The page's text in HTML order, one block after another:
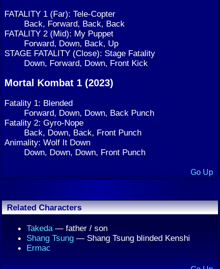
FATALITY 1 (Far): Tele-Copter
Back, Forward, Back, Back
FATALITY 2 (Mid): My Puppet
Forward, Down, Back, Up
STAGE FATALITY (Close): Stage Fatality
Down, Forward, Down, Front Kick
Mortal Kombat 1 (2023)
Fatality 1: Blended
Forward, Down, Down, Back Punch
Fatality 2: Gyro-Nope
Back, Down, Back, Front Punch
Animality: Wolf It Down
Down, Down, Down, Front Punch
Go Up
Related Characters
Takeda — father / son
Shang Tsung — Shang Tsung blinded Kenshi
Ermac